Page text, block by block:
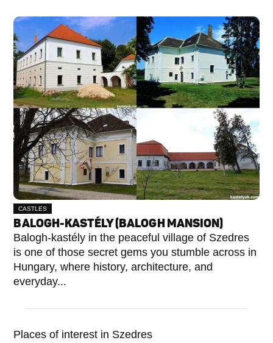
CASTLES
BALOGH-KASTÉLY (BALOGH MANSION)
Balogh-kastély in the peaceful village of Szedres
is one of those secret gems you stumble across in
Hungary, where history, architecture, and
everyday...
Places of interest in Szedres